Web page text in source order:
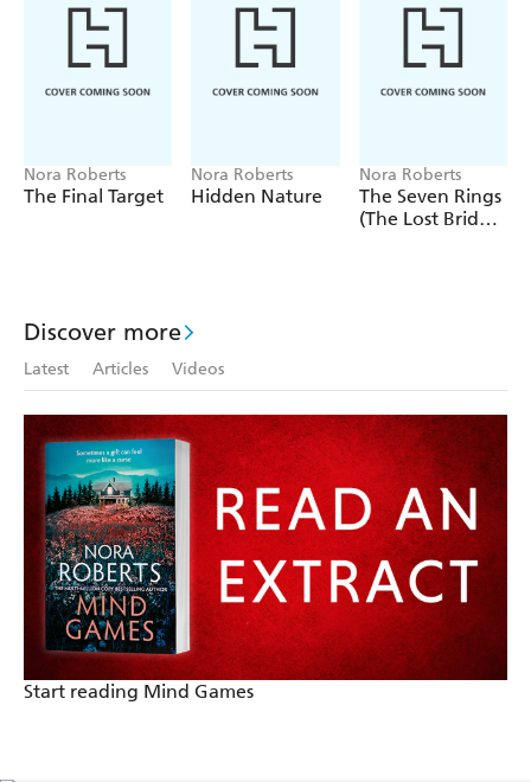
there is one who is far from welcoming. Her grandfather,
the outcast god Odran plots to destroy Talamh?and now
all must unite to defeat his dark forces. There will be
losses and sorrows, betrayal and bloodshed. But through
Nora Roberts
The Final Target
Nora Roberts
Hidden Nature
Nora Roberts
The Seven Rings
(The Lost Bride
Discover more
Latest Articles Videos
Start reading Mind Games